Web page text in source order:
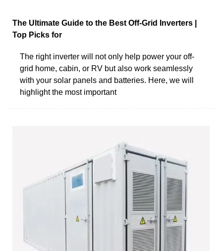
The Ultimate Guide to the Best Off-Grid Inverters |
Top Picks for
The right inverter will not only help power your off-
grid home, cabin, or RV but also work seamlessly
with your solar panels and batteries. Here, we will
highlight the most important